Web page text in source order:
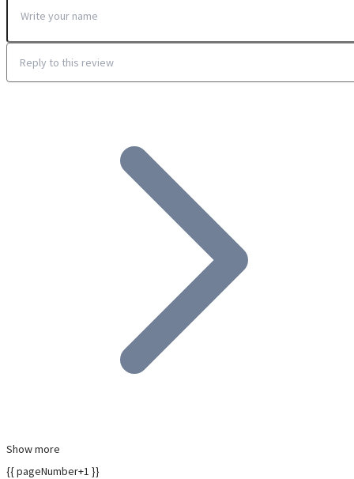
Show more
{{ pageNumber+1 }}